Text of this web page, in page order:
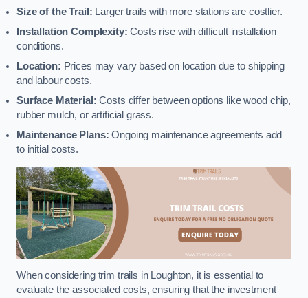
Size of the Trail: Larger trails with more stations are costlier.
Installation Complexity: Costs rise with difficult installation
conditions.
Location: Prices may vary based on location due to shipping
and labour costs.
Surface Material: Costs differ between options like wood chip,
rubber mulch, or artificial grass.
Maintenance Plans: Ongoing maintenance agreements add
to initial costs.
When considering trim trails in Loughton, it is essential to
evaluate the associated costs, ensuring that the investment